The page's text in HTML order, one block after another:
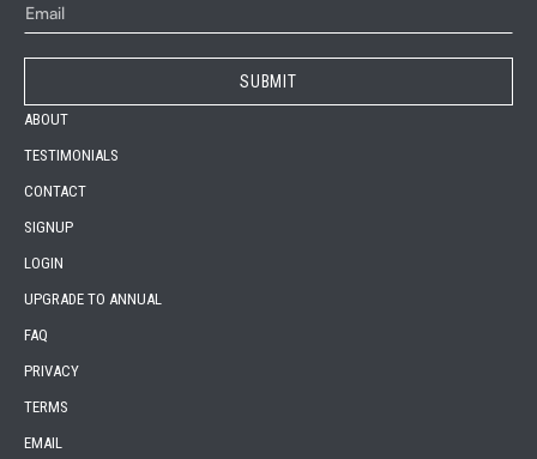
ABOUT
TESTIMONIALS
CONTACT
SIGNUP
LOGIN
UPGRADE TO ANNUAL
FAQ
PRIVACY
TERMS
EMAIL